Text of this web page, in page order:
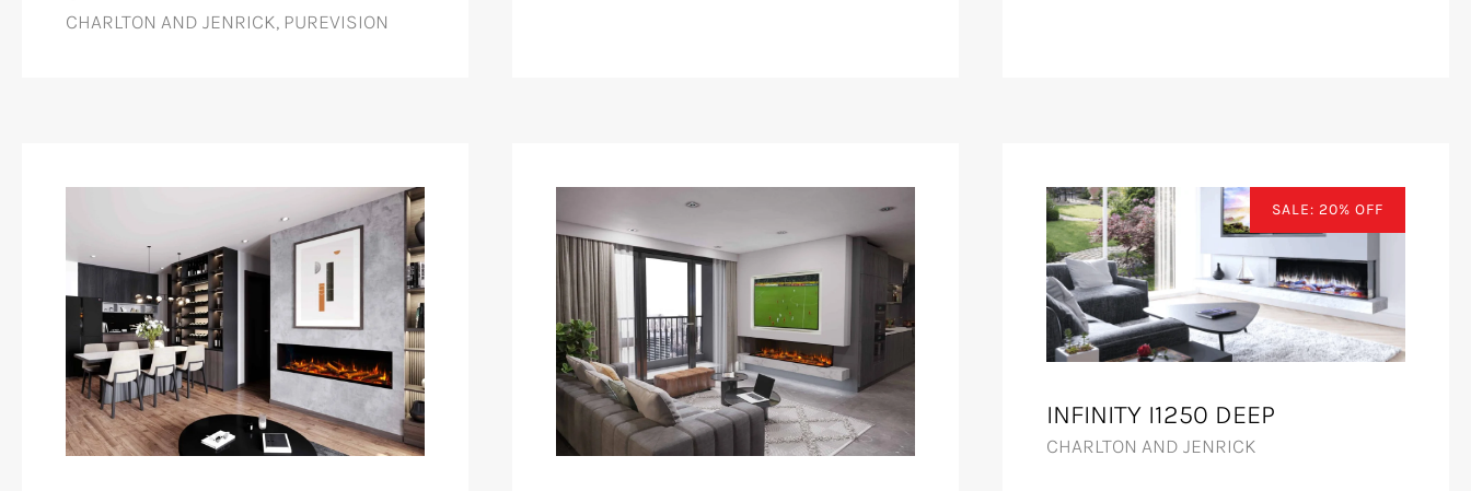
CHARLTON AND JENRICK, PUREVISION
SALE: 20% OFF
INFINITY I1250 DEEP
CHARLTON AND JENRICK